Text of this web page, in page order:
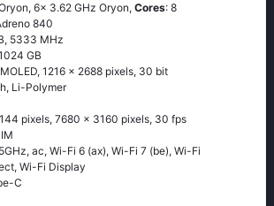
6x 3.62 GHz Oryon, Cores: 8
840
5333 MHz
GB
1216 x 2688 pixels, 30 bit
Li-Polymer
pixels, 7680 x 3160 pixels, 30 fps
ac, Wi-Fi 6 (ax), Wi-Fi 7 (be), Wi-Fi
Wi-Fi Display
C